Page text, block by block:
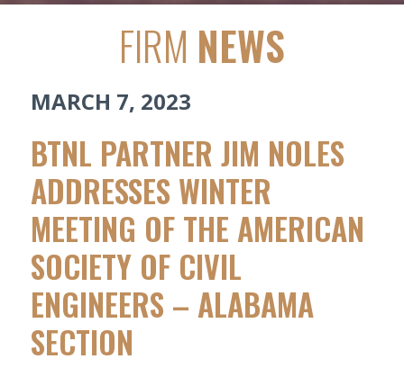
FIRM NEWS
MARCH 7, 2023
BTNL PARTNER JIM NOLES
ADDRESSES WINTER
MEETING OF THE AMERICAN
SOCIETY OF CIVIL
ENGINEERS – ALABAMA
SECTION